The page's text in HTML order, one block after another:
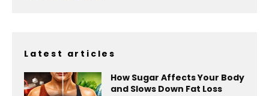
Latest articles
How Sugar Affects Your Body
and Slows Down Fat Loss